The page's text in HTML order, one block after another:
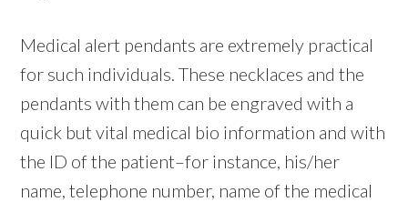
Medical alert pendants are extremely practical
for such individuals. These necklaces and the
pendants with them can be engraved with a
quick but vital medical bio information and with
the ID of the patient–for instance, his/her
name, telephone number, name of the medical